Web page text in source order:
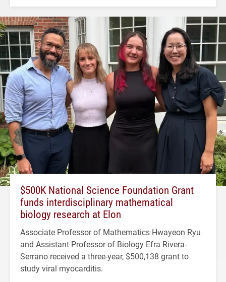
$500K National Science Foundation Grant
funds interdisciplinary mathematical
biology research at Elon
Associate Professor of Mathematics Hwayeon Ryu
and Assistant Professor of Biology Efra Rivera-
Serrano received a three-year, $500,138 grant to
study viral myocarditis.